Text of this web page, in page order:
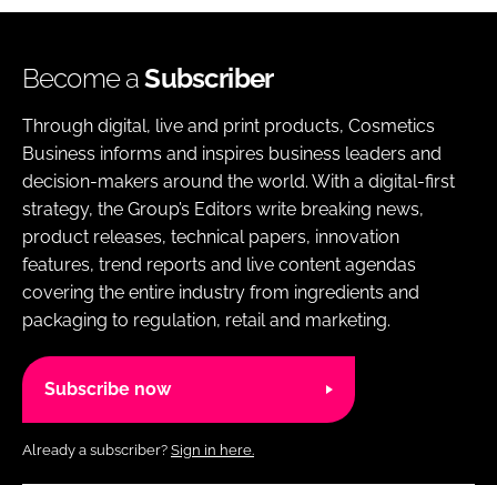
Become aSubscriber
Through digital, live and print products, Cosmetics
Business informs and inspires business leaders and
decision-makers around the world. With a digital-first
strategy, the Group’s Editors write breaking news,
product releases, technical papers, innovation
features, trend reports and live content agendas
covering the entire industry from ingredients and
packaging to regulation, retail and marketing.
Subscribe now
Already a subscriber? Sign in here.